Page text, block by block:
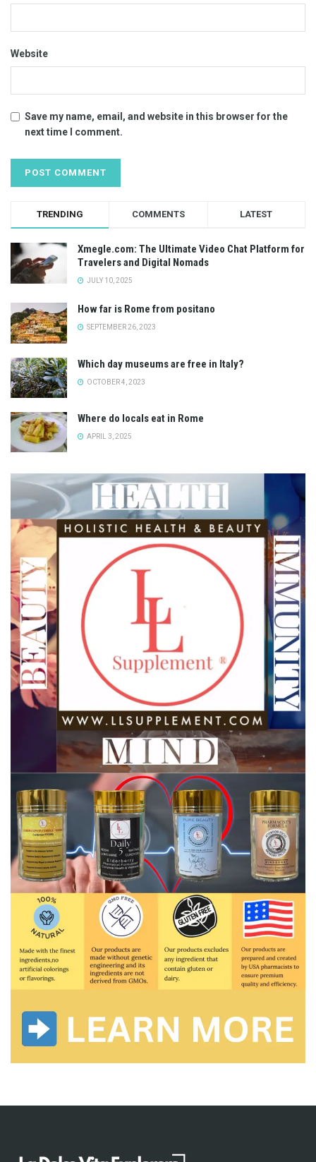
Website
Save my name, email, and website in this browser for the
next time I comment.
TRENDING COMMENTS LATEST
Xmegle.com: The Ultimate Video Chat Platform for
Travelers and Digital Nomads
JULY 10, 2025
How far is Rome from positano
SEPTEMBER 26, 2023
Which day museums are free in Italy?
OCTOBER 4, 2023
Where do locals eat in Rome
APRIL 3, 2025